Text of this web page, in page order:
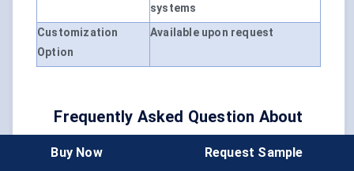
systems
Customization
Option
Available upon request
Frequently Asked Question About
This Report
Buy Now Request Sample